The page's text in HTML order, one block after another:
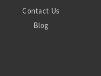
Contact Us
Blog